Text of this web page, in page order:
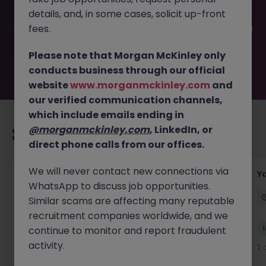
filled or removed by the employer. But don’t worry,
Morgan McKinley has plenty of exciting roles waiting for
you. Explore similar opportunities or refine your job search
move.
Recommended jobs for you
Transport & Logistics Manager
Galway Permanent Competitive
New
1 day ago
View
2
details, and, in some cases, solicit up-front
fees.
Please note that Morgan McKinley only
conducts business through our official
websitewww.morganmckinley.com and
our verified communication channels,
which include emails ending in
@morganmckinley.com, LinkedIn, or
direct phone calls from our offices.
We will never contact new connections via
WhatsApp to discuss job opportunities.
Similar scams are affecting many reputable
recruitment companies worldwide, and we
continue to monitor and report fraudulent
activity.